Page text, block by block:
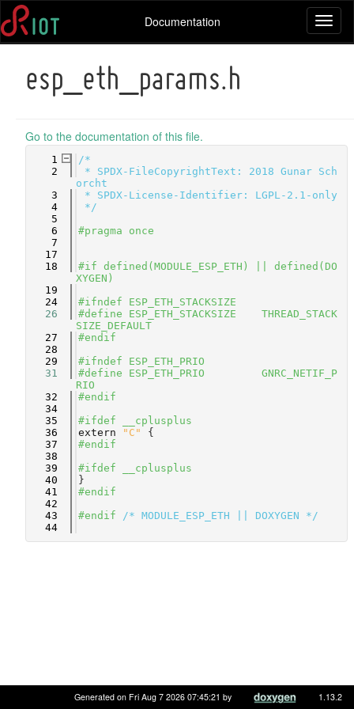
Documentation
esp_eth_params.h
Go to the documentation of this file.
    1
/*
    2
* SPDX-FileCopyrightText: 2018 Gunar Sch
orcht
    3
* SPDX-License-Identifier: LGPL-2.1-only
    4
*/
    5
    6
#pragma once
    7
   17
   18
#if defined(MODULE_ESP_ETH) || defined(DO
XYGEN)
   19
   24
#ifndef ESP_ETH_STACKSIZE
   26
#define ESP_ETH_STACKSIZE    THREAD_STACK
SIZE_DEFAULT
   27
#endif
   28
   29
#ifndef ESP_ETH_PRIO
   31
#define ESP_ETH_PRIO         GNRC_NETIF_P
RIO
   32
#endif
   34
   35
#ifdef __cplusplus
   36
extern "C"
{
   37
#endif
   38
   39
#ifdef __cplusplus
   40
}
   41
#endif
   42
   43
#endif /* MODULE_ESP_ETH || DOXYGEN */
   44
Generated on Fri Aug 7 2026 07:45:21 by 1.13.2